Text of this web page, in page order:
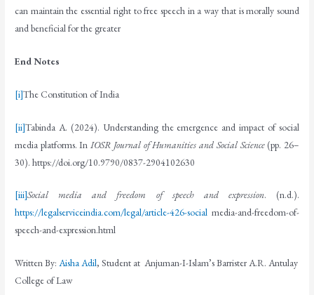
can maintain the essential right to free speech in a way that is morally sound
and beneficial for the greater
End Notes
[i]The Constitution of India
[ii]Tabinda A. (2024). Understanding the emergence and impact of social
media platforms. In IOSR Journal of Humanities and Social Science(pp. 26–
30). https://doi.org/10.9790/0837-2904102630
[iii]Social media and freedom of speech and expression. (n.d.).
https://legalserviceindia.com/legal/article-426-social media-and-freedom-of-
speech-and-expression.html
Written By:Aisha Adil, Student at Anjuman-I-Islam’s Barrister A.R. Antulay
College of Law